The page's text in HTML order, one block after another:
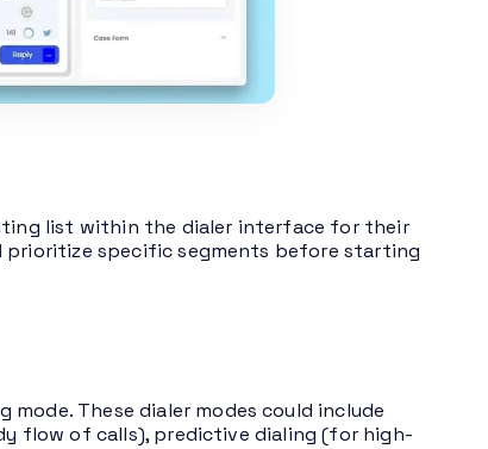
list within the dialer interface for their
prioritize specific segments before starting
These dialer modes could include
flow of calls), predictive dialing (for high-